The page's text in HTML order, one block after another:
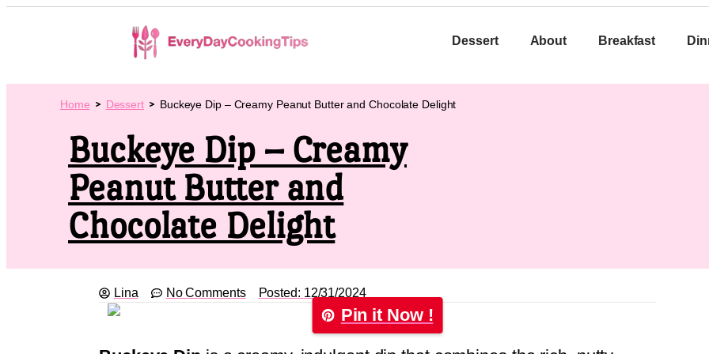
Dessert About Breakfast
Home Dessert Buckeye Dip – Creamy Peanut Butter and Chocolate Delight
Buckeye Dip – Creamy
Peanut Butter and
Chocolate Delight
Lina No Comments Posted: 12/31/2024
Pin it Now !